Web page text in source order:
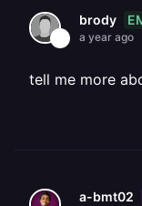
brody
a year ago
tell me more
a-bmt02